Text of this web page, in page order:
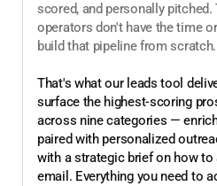
scored, and personally
operators don't have the time
build that pipeline from scratch.
That's what our leads tool
surface the highest-scoring
across nine categories —
paired with personalized
with a strategic brief on how to
email. Everything you need to